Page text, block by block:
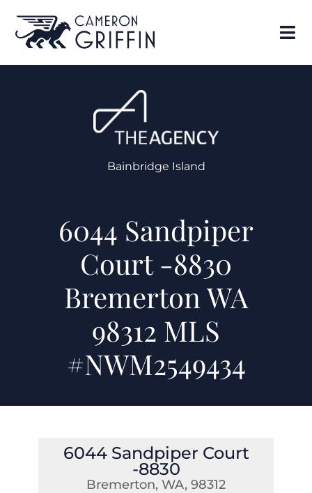
Bainbridge Island
6044 Sandpiper
Court -8830
Bremerton WA
98312 MLS
#NWM2549434
6044 Sandpiper Court
-8830
Bremerton, WA, 98312